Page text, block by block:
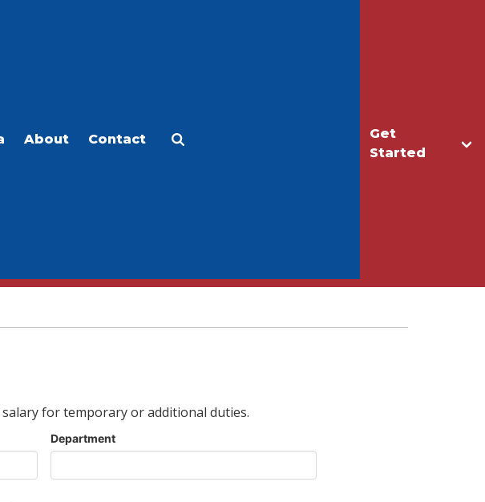
Get
Started
About Contact
for temporary or additional duties.
Department